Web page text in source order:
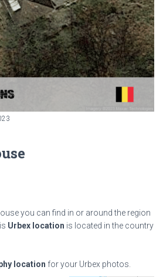
you can find in or around the region
Urbex location is located in the country
location for your Urbex photos.